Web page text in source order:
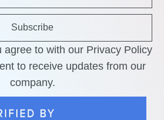
Subscribe
agree to with our Privacy Policy
to receive updates from our
company.